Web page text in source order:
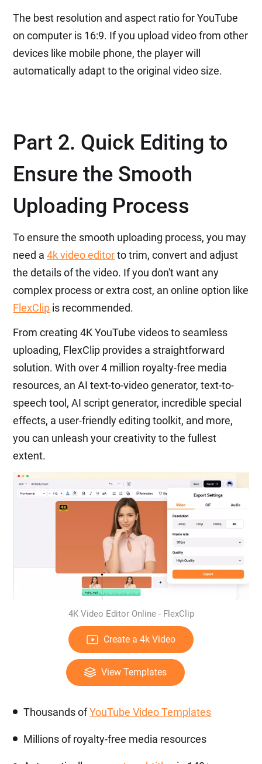
The best resolution and aspect ratio for YouTube
on computer is 16:9. If you upload video from other
devices like mobile phone, the player will
automatically adapt to the original video size.
Part 2. Quick Editing to
Ensure the Smooth
Uploading Process
To ensure the smooth uploading process, you may
need a4k video editorto trim, convert and adjust
the details of the video. If you don't want any
complex process or extra cost, an online option like
FlexClip is recommended.
From creating 4K YouTube videos to seamless
uploading, FlexClip provides a straightforward
solution. With over 4 million royalty-free media
resources, an AI text-to-video generator, text-to-
speech tool, AI script generator, incredible special
effects, a user-friendly editing toolkit, and more,
you can unleash your creativity to the fullest
extent.
4K Video Editor Online - FlexClip
Create a 4k Video
View Templates
Thousands ofYouTube Video Templates
Millions of royalty-free media resources